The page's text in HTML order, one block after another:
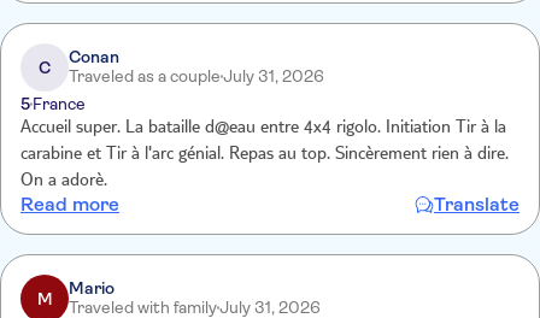
C
Conan
Traveled as a coupleJuly 31, 2026
5France
Accueil super. La bataille d@eau entre 4x4 rigolo. Initiation Tir à la
carabine et Tir à l'arc génial. Repas au top. Sincèrement rien à dire.
On a adorè.
Read more Translate
M
Mario
Traveled with familyJuly 31, 2026